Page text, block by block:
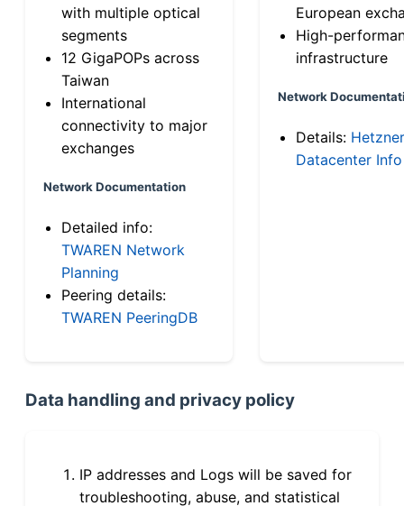
with multiple optical
segments
12 GigaPOPs across
Taiwan
International
connectivity to major
exchanges
Network Documentation
Detailed info:
TWAREN Network
Planning
Peering details:
TWAREN PeeringDB
European
High-
infrastructure
Network
Details: Hetzner
Datacenter Info
Data handling and privacy policy
IP addresses and Logs will be saved for
troubleshooting, abuse, and statistical